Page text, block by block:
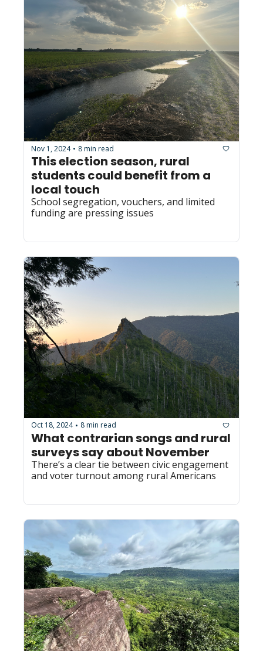
Nov 1, 2024 • 8 min read
This election season, rural
students could benefit from a
local touch
School segregation, vouchers, and limited
funding are pressing issues
Oct 18, 2024 • 8 min read
What contrarian songs and rural
surveys say about November
There’s a clear tie between civic engagement
and voter turnout among rural Americans